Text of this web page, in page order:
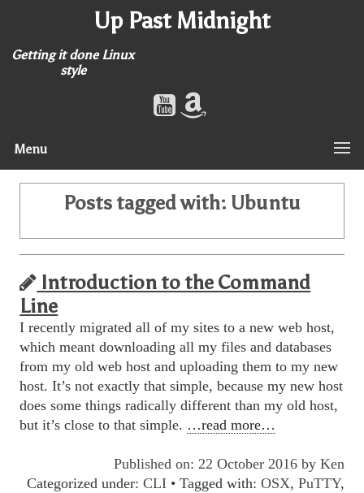
Up Past Midnight
Getting it done Linux
style
Menu
Posts tagged with: Ubuntu
Introduction to the Command
Line
I recently migrated all of my sites to a new web host,
which meant downloading all my files and databases
from my old web host and uploading them to my new
host. It’s not exactly that simple, because my new host
does some things radically different than my old host,
but it’s close to that simple. …read more…
Published on: 22 October 2016 by Ken
Categorized under: CLI• Tagged with: OSX, PuTTY,